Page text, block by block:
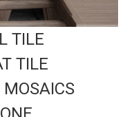
TILE
TILE